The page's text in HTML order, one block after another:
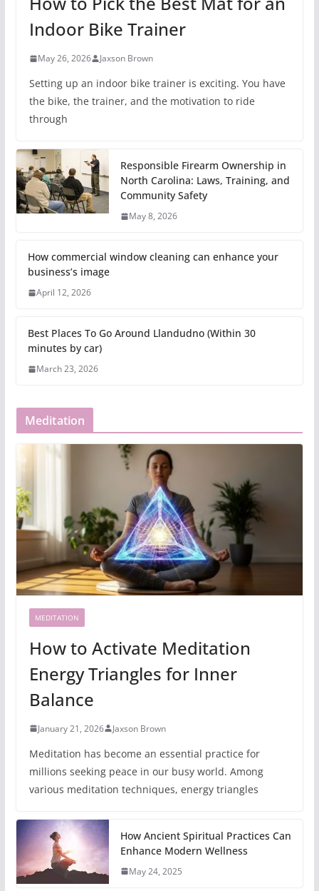
Indoor Bike Trainer
May 26, 2026 Jaxson Brown
Setting up an indoor bike trainer is exciting. You have
the bike, the trainer, and the motivation to ride
through
Responsible Firearm Ownership in
North Carolina: Laws, Training, and
Community Safety
May 8, 2026
How commercial window cleaning can enhance your
business’s image
April 12, 2026
Best Places To Go Around Llandudno (Within 30
minutes by car)
March 23, 2026
Meditation
MEDITATION
How to Activate Meditation
Energy Triangles for Inner
Balance
January 21, 2026 Jaxson Brown
Meditation has become an essential practice for
millions seeking peace in our busy world. Among
various meditation techniques, energy triangles
How Ancient Spiritual Practices Can
Enhance Modern Wellness
May 24, 2025